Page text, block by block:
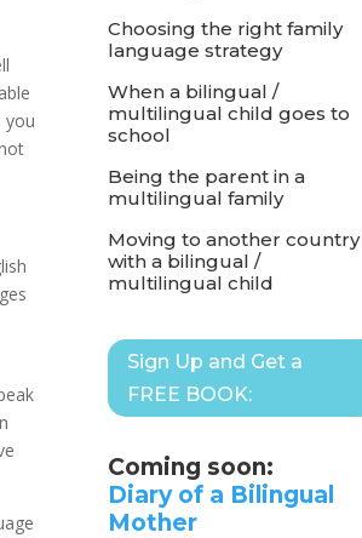
you
Choosing the right family
language strategy
When a bilingual /
multilingual child goes to
school
Being the parent in a
multilingual family
Moving to another country
with a bilingual /
multilingual child
Sign Up and Get a
FREE BOOK:
Coming soon:
Diary of a Bilingual
Mother